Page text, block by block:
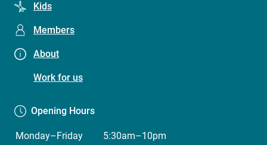
Oval
Recreation
Centre)
Kids
Members
About
Work for us
Opening Hours
Monday–Friday
5:30am–10pm